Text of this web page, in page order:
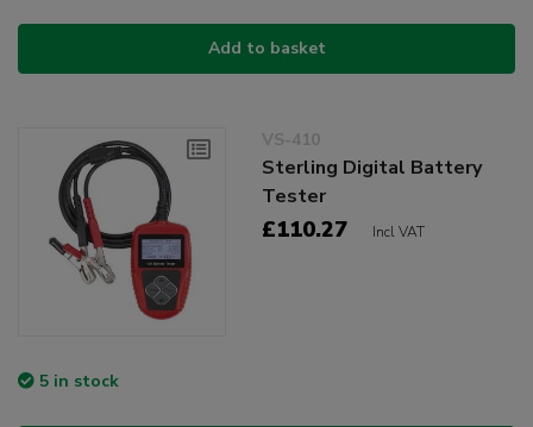
Add to basket
VS-410
Sterling Digital Battery
Tester
£110.27 Incl VAT
5 in stock